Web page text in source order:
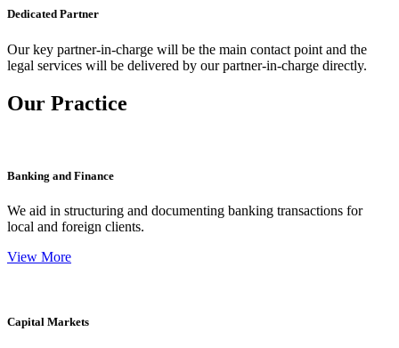
Dedicated Partner
Our key partner-in-charge will be the main contact point and the
legal services will be delivered by our partner-in-charge directly.
Our Practice
Banking and Finance
We aid in structuring and documenting banking transactions for
local and foreign clients.
View More
Capital Markets